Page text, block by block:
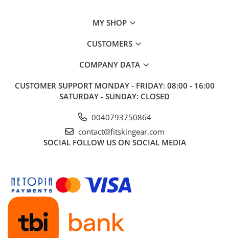
MY SHOP
CUSTOMERS
COMPANY DATA
CUSTOMER SUPPORT MONDAY - FRIDAY: 08:00 - 16:00
SATURDAY - SUNDAY: CLOSED
0040793750864
contact@fitskingear.com
SOCIAL FOLLOW US ON SOCIAL MEDIA